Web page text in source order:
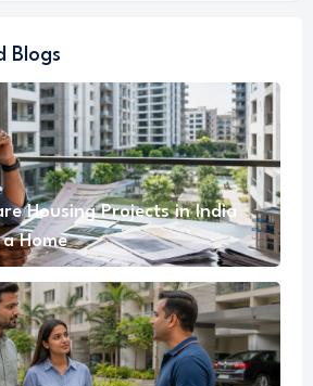
Blogs
Housing Projects in India
Home